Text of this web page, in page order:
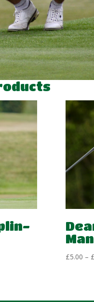
£5.00 – £